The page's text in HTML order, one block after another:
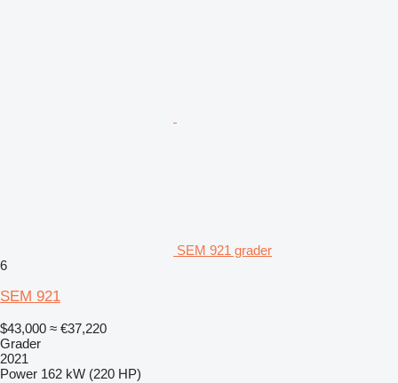
SEM 921 grader
6
SEM 921
$43,000 ≈ €37,220
Grader
2021
Power 162 kW (220 HP)